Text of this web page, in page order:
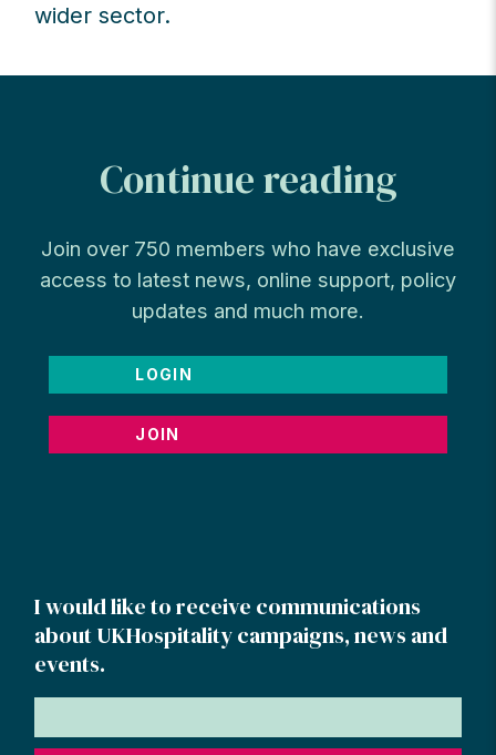
wider sector.
Continue reading
Join over 750 members who have exclusive
access to latest news, online support, policy
updates and much more.
LOGIN
JOIN
I would like to receive communications
about UKHospitality campaigns, news and
events.